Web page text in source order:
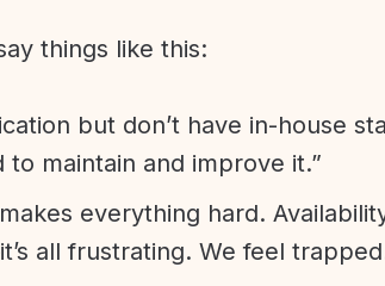
things like this:
but don’t have in-house
maintain and improve it.”
everything hard.
all frustrating. We feel